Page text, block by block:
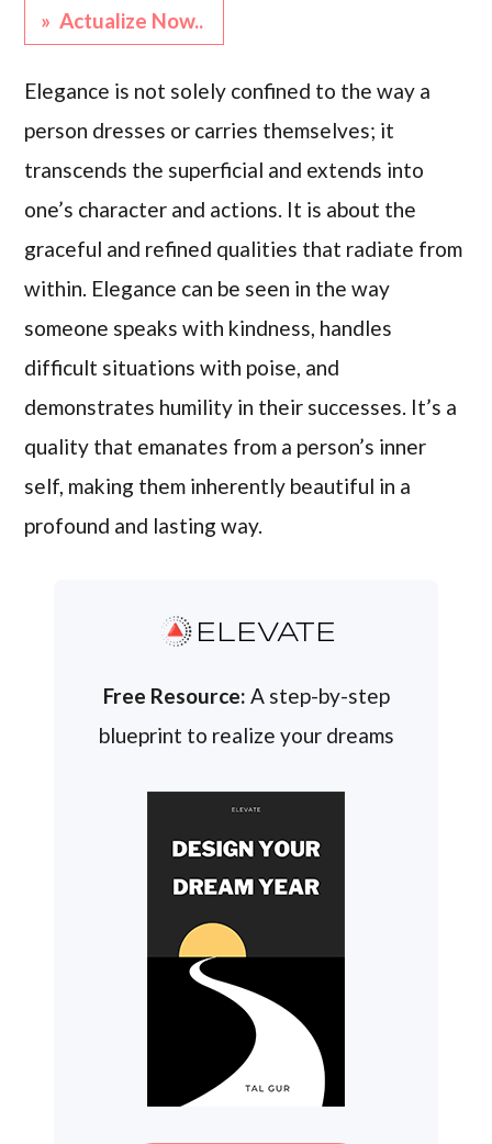
» Actualize Now..
Elegance is not solely confined to the way a
person dresses or carries themselves; it
transcends the superficial and extends into
one’s character and actions. It is about the
graceful and refined qualities that radiate from
within. Elegance can be seen in the way
someone speaks with kindness, handles
difficult situations with poise, and
demonstrates humility in their successes. It’s a
quality that emanates from a person’s inner
self, making them inherently beautiful in a
profound and lasting way.
ELEVATE
Free Resource: A step-by-step
blueprint to realize your dreams